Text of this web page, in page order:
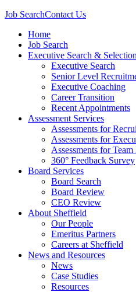
Job SearchContact Us
Home
Job Search
Executive Search & Selection
Executive Search
Senior Level
Executive Coaching
Career Transition
Recent Appointments
Assessment Services
Assessments for
Assessments for
Assessments for
360° Feedback Survey
Board Services
Board Search
Board Review
CEO Review
About Sheffield
Our People
Emeritus Partners
Careers at Sheffield
News and Resources
News
Case Studies
Resources